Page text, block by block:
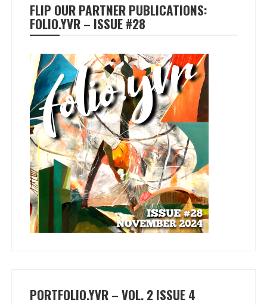
FLIP OUR PARTNER PUBLICATIONS:
FOLIO.YVR – ISSUE #28
PORTFOLIO.YVR – VOL. 2 ISSUE 4